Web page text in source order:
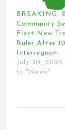
BREAKING:
Community
Elect New
Ruler After
Interregnum
July 30, 2025
In "News"